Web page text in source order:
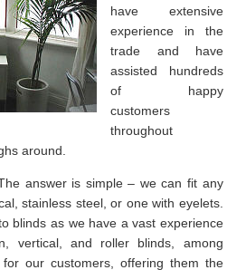
have extensive
experience in the
trade and have
assisted hundreds
of happy
customers
throughout
around.
answer is simple – we can fit any
stainless steel, or one with eyelets.
blinds as we have a vast experience
vertical, and roller blinds, among
our customers, offering them the